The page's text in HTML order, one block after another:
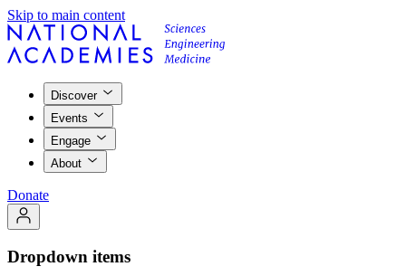
Skip to main content
Discover
Events
Engage
About
Donate
Dropdown items